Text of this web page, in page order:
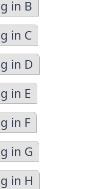
in B
in C
in D
in E
in F
in G
in H